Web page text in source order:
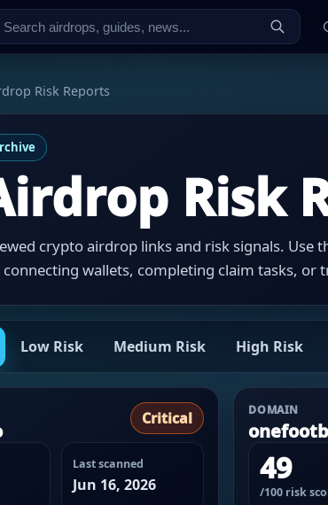
Risk Reports
Risk
crypto airdrop links and risk signals. Use
connecting wallets, completing claim tasks, or
Low Risk Medium Risk High Risk
Critical
Last scanned
Jun 16, 2026
DOMAIN
49
/100 risk